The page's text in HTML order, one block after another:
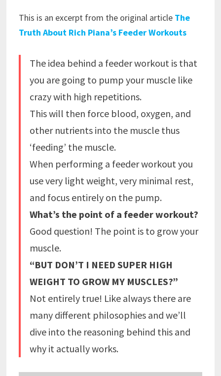
This is an excerpt from the original article The
Truth About Rich Piana’s Feeder Workouts
The idea behind a feeder workout is that
you are going to pump your muscle like
crazy with high repetitions.
This will then force blood, oxygen, and
other nutrients into the muscle thus
‘feeding’ the muscle.
When performing a feeder workout you
use very light weight, very minimal rest,
and focus entirely on the pump.
What’s the point of a feeder workout?
Good question! The point is to grow your
muscle.
“BUT DON’T I NEED SUPER HIGH
WEIGHT TO GROW MY MUSCLES?”
Not entirely true! Like always there are
many different philosophies and we’ll
dive into the reasoning behind this and
why it actually works.